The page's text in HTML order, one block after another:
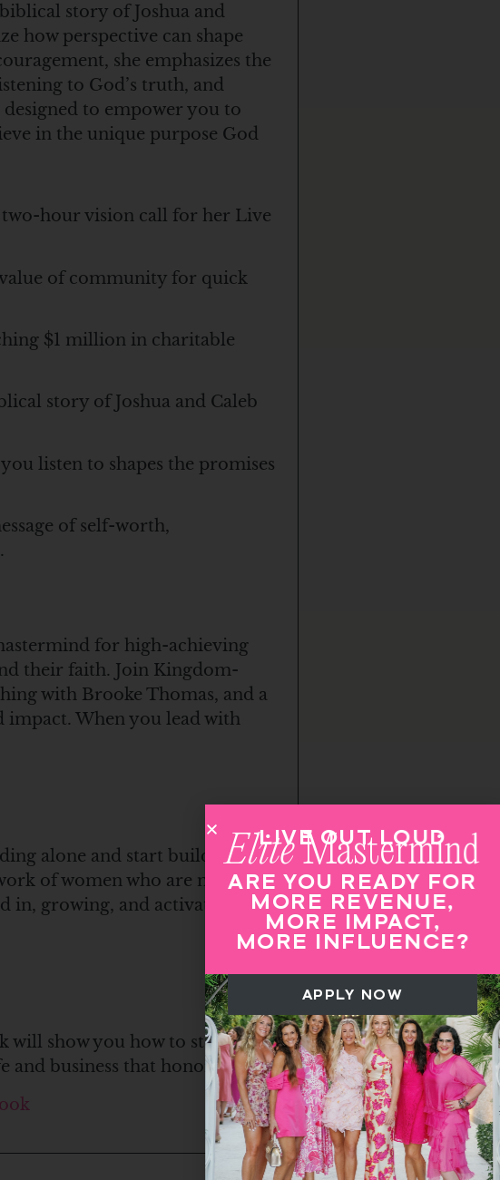
story of Joshua and
how perspective can shape
she emphasizes the
to God’s truth, and
to empower you to
in the unique purpose God
two-hour vision call for her Live
value of community for quick
$1 million in charitable
story of Joshua and Caleb
listen to shapes the promises
of self-worth,
for high-achieving
their faith. Join Kingdom-
with Brooke Thomas, and a
When you lead with
alone and start building
of women who are moving
in, growing, and activated
will show you how to step
and business that honors Him.
LIVE OUT LOUD
EliteMastermind
ARE YOU READY FOR
MORE REVENUE,
MORE IMPACT,
MORE INFLUENCE?
APPLY NOW